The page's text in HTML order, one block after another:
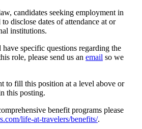
candidates seeking employment in
disclose dates of attendance at or
institutions.
specific questions regarding the
role, please send us an email so we
to fill this position at a level above or
this posting.
benefit programs please
life-at-travelers/benefits/.